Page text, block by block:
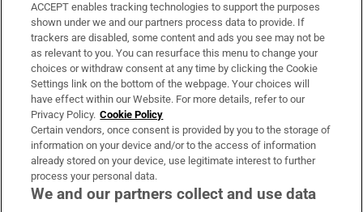
Show Sponsored sub sections
Support
About Us
Irish Times Products & Services
OUR PARTNERS:
ACCEPT enables tracking technologies to support the purposes
shown under we and our partners process data to provide. If
trackers are disabled, some content and ads you see may not be
as relevant to you. You can resurface this menu to change your
choices or withdraw consent at any time by clicking the Cookie
Settings link on the bottom of the webpage. Your choices will
have effect within our Website. For more details, refer to our
Privacy Policy. Cookie Policy
Certain vendors, once consent is provided by you to the storage of
information on your device and/or to the access of information
already stored on your device, use legitimate interest to further
process your personal data.
We and our partners collect and use data